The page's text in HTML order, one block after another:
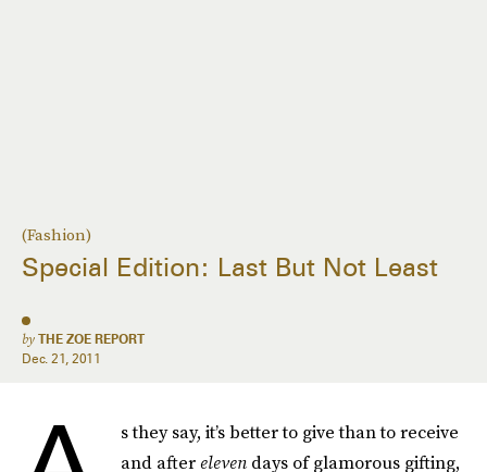
(Fashion)
Special Edition: Last But Not Least
by THE ZOE REPORT
Dec. 21, 2011
s they say, it’s better to give than to receive
and after eleven days of glamorous gifting,